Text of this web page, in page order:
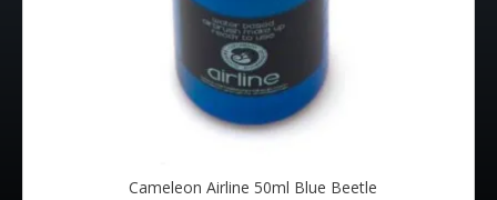
Cameleon Airline 50ml Blue Beetle